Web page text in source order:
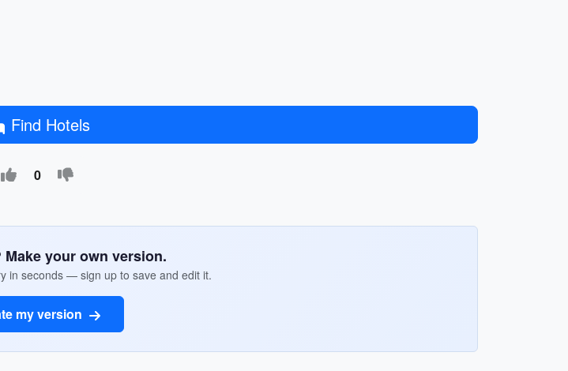
Find Hotels
0
your own version.
in seconds — sign up to save and edit it.
my version